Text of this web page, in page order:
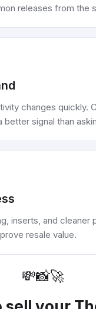
releases from the
changes quickly.
better signal than
inserts, and cleaner
resale value.
💸📸🚀